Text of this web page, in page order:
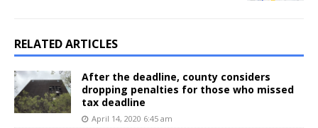
RELATED ARTICLES
After the deadline, county considers
dropping penalties for those who missed
tax deadline
April 14, 2020 6:45 am